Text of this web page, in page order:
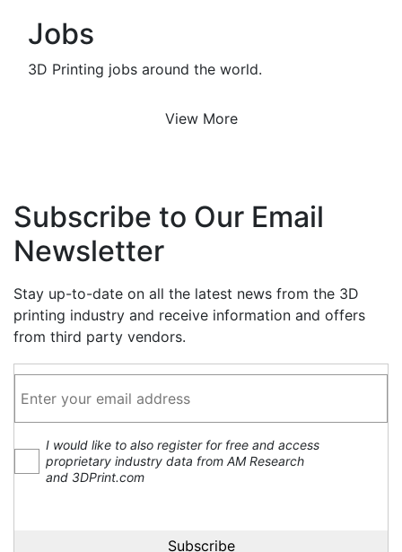
Jobs
3D Printing jobs around the world.
View More
Subscribe to Our Email
Newsletter
Stay up-to-date on all the latest news from the 3D
printing industry and receive information and offers
from third party vendors.
I would like to also register for free and access
proprietary industry data from AM Research
and 3DPrint.com